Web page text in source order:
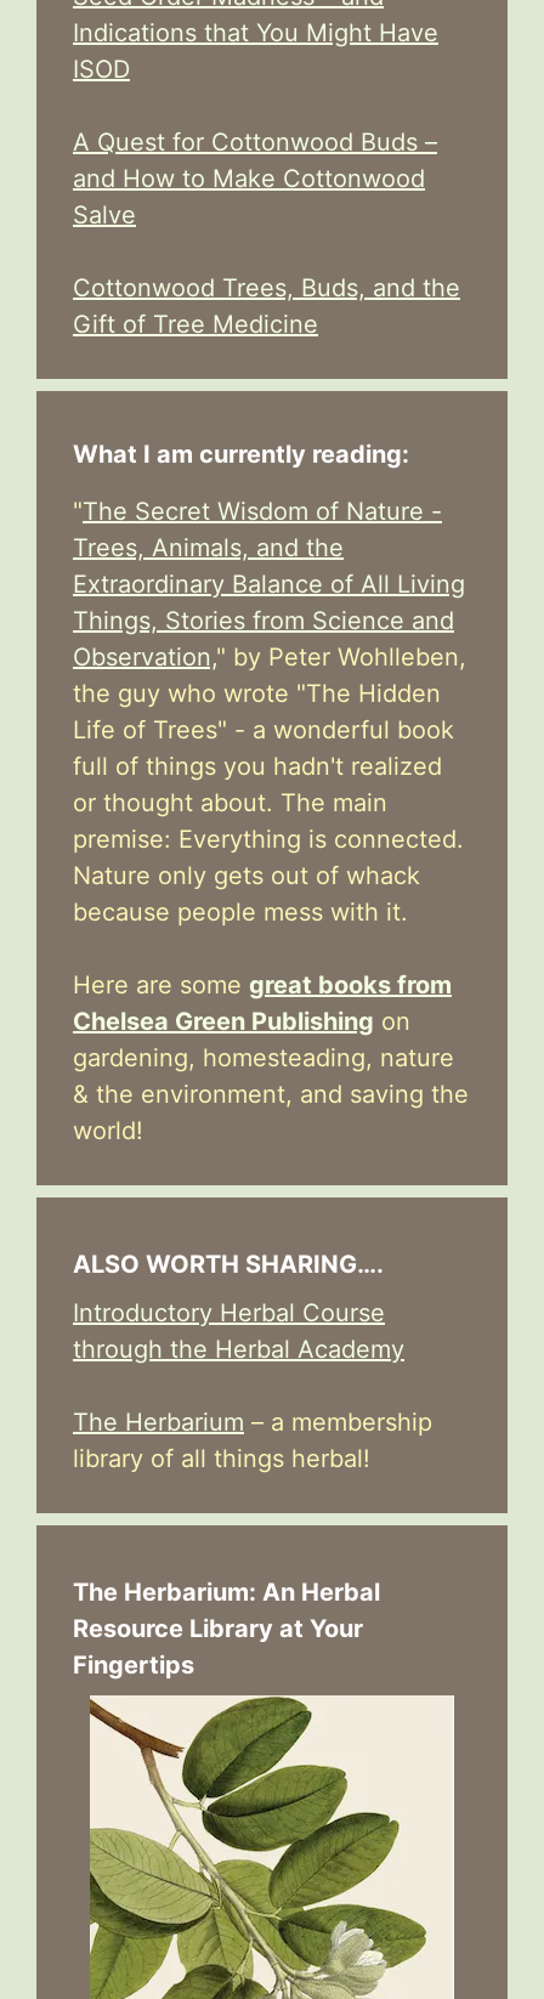
Indications that You Might Have
ISOD
A Quest for Cottonwood Buds –
and How to Make Cottonwood
Salve
Cottonwood Trees, Buds, and the
Gift of Tree Medicine
What I am currently reading:
"The Secret Wisdom of Nature -
Trees, Animals, and the
Extraordinary Balance of All Living
Things, Stories from Science and
Observation," by Peter Wohlleben,
the guy who wrote "The Hidden
Life of Trees" - a wonderful book
full of things you hadn't realized
or thought about. The main
premise: Everything is connected.
Nature only gets out of whack
because people mess with it.
Here are some great books from
Chelsea Green Publishing on
gardening, homesteading, nature
& the environment, and saving the
world!
ALSO WORTH SHARING….
Introductory Herbal Course
through the Herbal Academy
The Herbarium – a membership
library of all things herbal!
The Herbarium: An Herbal
Resource Library at Your
Fingertips